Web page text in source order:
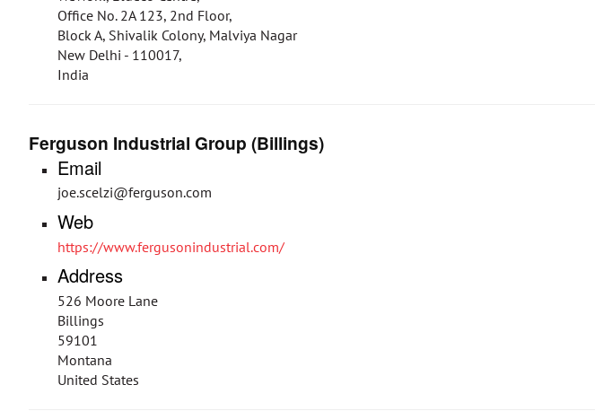
Office No. 2A 123, 2nd Floor,
Block A, Shivalik Colony, Malviya Nagar
New Delhi - 110017,
India
Ferguson Industrial Group (Billings)
Email
joe.scelzi@ferguson.com
Web
https://www.fergusonindustrial.com/
Address
526 Moore Lane
Billings
59101
Montana
United States